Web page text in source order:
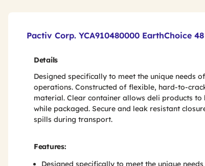
Pactiv Corp. YCA910480000 EarthChoice
Details
Designed specifically to meet the unique needs
operations. Constructed of flexible, hard-to-
material. Clear container allows deli products to
while packaged. Secure and leak resistant
spills during transport.
Features:
Designed specifically to meet the unique